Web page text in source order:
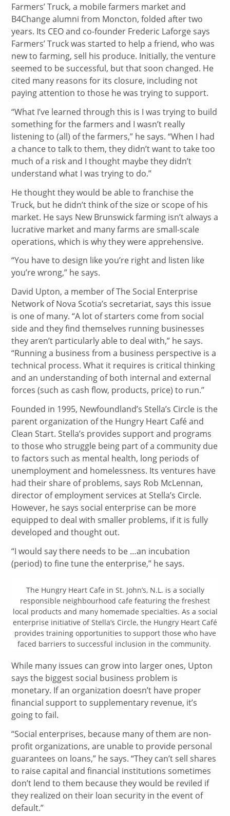
Farmers’ Truck, a mobile farmers market and
B4Change alumni from Moncton, folded after two
years. Its CEO and co-founder Frederic Laforge says
Farmers’ Truck was started to help a friend, who was
new to farming, sell his produce. Initially, the venture
seemed to be successful, but that soon changed. He
cited many reasons for its closure, including not
paying attention to those he was trying to support.
“What I’ve learned through this is I was trying to build
something for the farmers and I wasn’t really
listening to (all) of the farmers,” he says. “When I had
a chance to talk to them, they didn’t want to take too
much of a risk and I thought maybe they didn’t
understand what I was trying to do.”
He thought they would be able to franchise the
Truck, but he didn’t think of the size or scope of his
market. He says New Brunswick farming isn’t always a
lucrative market and many farms are small-scale
operations, which is why they were apprehensive.
“You have to design like you’re right and listen like
you’re wrong,” he says.
David Upton, a member of The Social Enterprise
Network of Nova Scotia’s secretariat, says this issue
is one of many. “A lot of starters come from social
side and they find themselves running businesses
they aren’t particularly able to deal with,” he says.
“Running a business from a business perspective is a
technical process. What it requires is critical thinking
and an understanding of both internal and external
forces (such as cash flow, products, price) to run.”
Founded in 1995, Newfoundland’s Stella’s Circle is the
parent organization of the Hungry Heart Café and
Clean Start. Stella’s provides support and programs
to those who struggle being part of a community due
to factors such as mental health, long periods of
unemployment and homelessness. Its ventures have
had their share of problems, says Rob McLennan,
director of employment services at Stella’s Circle.
However, he says social enterprise can be more
equipped to deal with smaller problems, if it is fully
developed and thought out.
“I would say there needs to be …an incubation
(period) to fine tune the enterprise,” he says.
The Hungry Heart Cafe in St. John’s, N.L. is a socially
responsible neighbourhood cafe featuring the freshest
local products and many homemade specialties. As a social
enterprise initiative of Stella’s Circle, the Hungry Heart Café
provides training opportunities to support those who have
faced barriers to successful inclusion in the community.
While many issues can grow into larger ones, Upton
says the biggest social business problem is
monetary. If an organization doesn’t have proper
financial support to supplementary revenue, it’s
going to fail.
“Social enterprises, because many of them are non-
profit organizations, are unable to provide personal
guarantees on loans,” he says. “They can’t sell shares
to raise capital and financial institutions sometimes
don’t lend to them because they would be reviled if
they realized on their loan security in the event of
default.”